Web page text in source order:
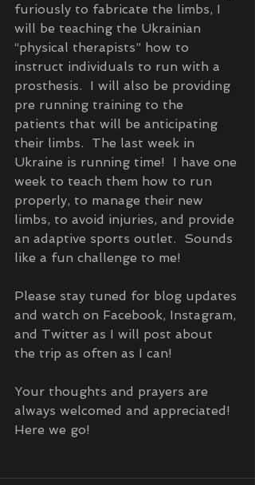
furiously to fabricate the limbs, I
will be teaching the Ukrainian
“physical therapists” how to
instruct individuals to run with a
prosthesis.  I will also be providing
pre running training to the
patients that will be anticipating
their limbs.  The last week in
Ukraine is running time!  I have one
week to teach them how to run
properly, to manage their new
limbs, to avoid injuries, and provide
an adaptive sports outlet.  Sounds
like a fun challenge to me!
Please stay tuned for blog updates
and watch on Facebook, Instagram,
and Twitter as I will post about
the trip as often as I can!
Your thoughts and prayers are
always welcomed and appreciated!
Here we go!